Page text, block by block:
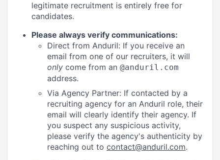
legitimate recruitment is entirely free for
candidates.
Please always verify communications:
Direct from Anduril: If you receive an
email from one of our recruiters, it will
only come from an @anduril.com
address.
Via Agency Partner: If contacted by a
recruiting agency for an Anduril role, their
email will clearly identify their agency. If
you suspect any suspicious activity,
please verify the agency's authenticity by
reaching out to contact@anduril.com.